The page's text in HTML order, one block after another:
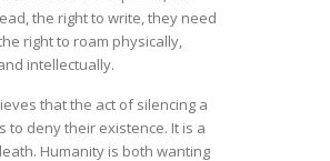
the right to write, they need
right to roam physically,
intellectually.
that the act of silencing a
to deny their existence. It is a
Humanity is both wanting